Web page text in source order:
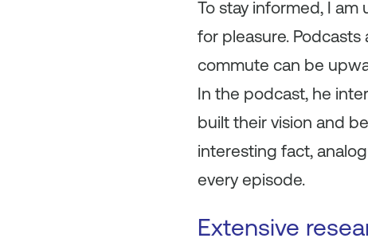
To stay informed, I
for pleasure.
commute can be
In the podcast, he
built their vision and
interesting fact,
every episode.
Extensive